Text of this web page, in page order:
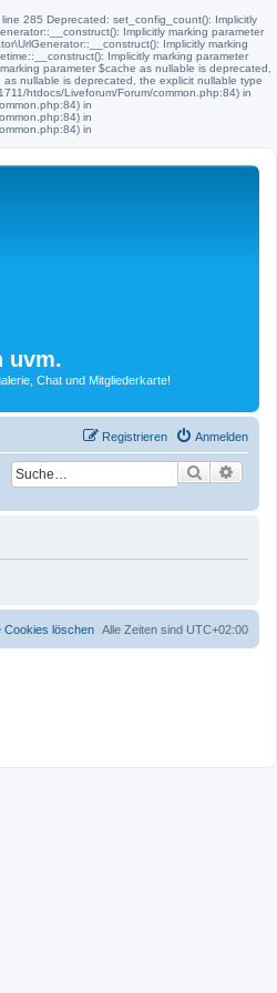
285 Deprecated: set_config_count(): Implicitly
Implicitly marking parameter
Implicitly marking
Implicitly marking parameter
parameter $cache as nullable is deprecated,
nullable is deprecated, the explicit nullable type
htdocs/Liveforum/Forum/common.php:84) in
in
in
in
uvm.
Chat und Mitgliederkarte!
Anmelden
Registrieren
Suche
Alle Zeiten sind UTC+02:00
Cookies löschen